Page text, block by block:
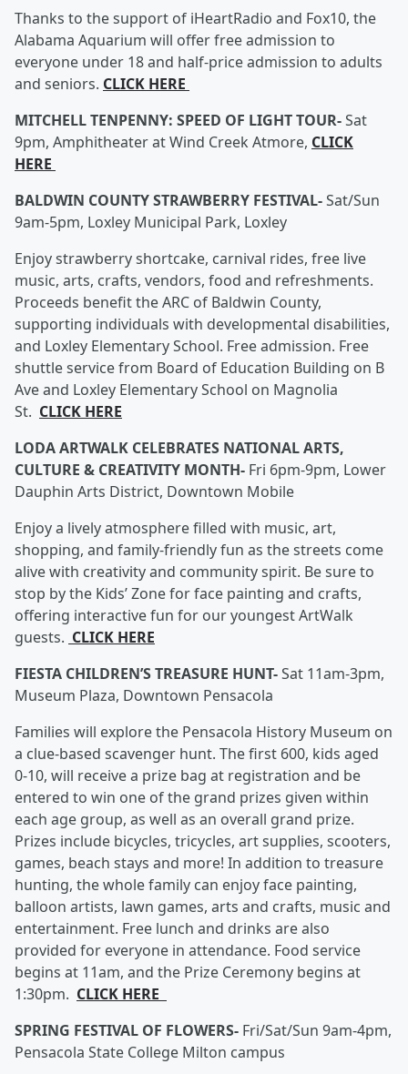
Thanks to the support of iHeartRadio and Fox10, the
Alabama Aquarium will offer free admission to
everyone under 18 and half-price admission to adults
and seniors. CLICK HERE
MITCHELL TENPENNY: SPEED OF LIGHT TOUR-Sat
9pm, Amphitheater at Wind Creek Atmore, CLICK
HERE
BALDWIN COUNTY STRAWBERRY FESTIVAL-Sat/Sun
9am-5pm, Loxley Municipal Park, Loxley
Enjoy strawberry shortcake, carnival rides, free live
music, arts, crafts, vendors, food and refreshments.
Proceeds benefit the ARC of Baldwin County,
supporting individuals with developmental disabilities,
and Loxley Elementary School. Free admission. Free
shuttle service from Board of Education Building on B
Ave and Loxley Elementary School on Magnolia
St. CLICK HERE
LODA ARTWALK CELEBRATES NATIONAL ARTS,
CULTURE & CREATIVITY MONTH- Fri 6pm-9pm, Lower
Dauphin Arts District, Downtown Mobile
Enjoy a lively atmosphere filled with music, art,
shopping, and family-friendly fun as the streets come
alive with creativity and community spirit. Be sure to
stop by the Kids’ Zone for face painting and crafts,
offering interactive fun for our youngest ArtWalk
guests. CLICK HERE
FIESTA CHILDREN’S TREASURE HUNT-Sat 11am-3pm,
Museum Plaza, Downtown Pensacola
Families will explore the Pensacola History Museum on
a clue-based scavenger hunt. The first 600, kids aged
0-10, will receive a prize bag at registration and be
entered to win one of the grand prizes given within
each age group, as well as an overall grand prize.
Prizes include bicycles, tricycles, art supplies, scooters,
games, beach stays and more! In addition to treasure
hunting, the whole family can enjoy face painting,
balloon artists, lawn games, arts and crafts, music and
entertainment. Free lunch and drinks are also
provided for everyone in attendance. Food service
begins at 11am, and the Prize Ceremony begins at
1:30pm. CLICK HERE
SPRING FESTIVAL OF FLOWERS- Fri/Sat/Sun 9am-4pm,
Pensacola State College Milton campus